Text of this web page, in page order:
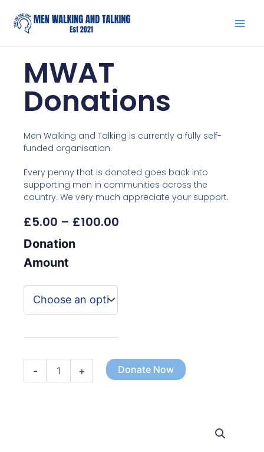
MWAT
Donations
Men Walking and Talking is currently a fully self-
funded organisation.
Every penny that is donated goes back into
supporting men in communities across the
country. We very much appreciate your support.
£5.00 – £100.00
Donation
Amount
-
Donations
quantity
+ Donate Now